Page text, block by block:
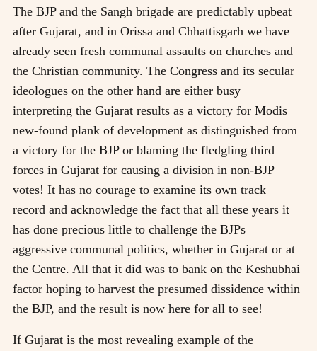
The BJP and the Sangh brigade are predictably upbeat
after Gujarat, and in Orissa and Chhattisgarh we have
already seen fresh communal assaults on churches and
the Christian community. The Congress and its secular
ideologues on the other hand are either busy
interpreting the Gujarat results as a victory for Modis
new-found plank of development as distinguished from
a victory for the BJP or blaming the fledgling third
forces in Gujarat for causing a division in non-BJP
votes! It has no courage to examine its own track
record and acknowledge the fact that all these years it
has done precious little to challenge the BJPs
aggressive communal politics, whether in Gujarat or at
the Centre. All that it did was to bank on the Keshubhai
factor hoping to harvest the presumed dissidence within
the BJP, and the result is now here for all to see!
If Gujarat is the most revealing example of the